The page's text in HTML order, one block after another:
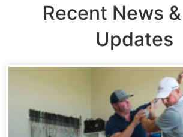
Recent News
Updates